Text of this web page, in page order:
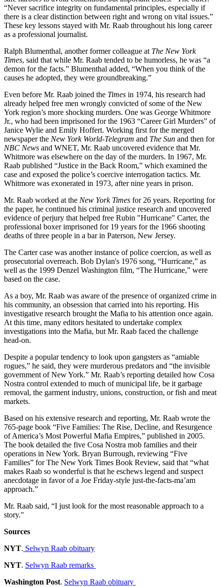
“Never sacrifice integrity on fundamental principles, especially if
there is a clear distinction between right and wrong on vital issues.”
These key lessons stayed with Mr. Raab throughout his long career
as a professional journalist.
Ralph Blumenthal, another former colleague at The New York
Times, said that while Mr. Raab tended to be humorless, he was “a
demon for the facts.” Blumenthal added, “When you think of the
causes he adopted, they were groundbreaking.”
Even before Mr. Raab joined the Times in 1974, his research had
already helped free men wrongly convicted of some of the New
York region’s more shocking murders. One was George Whitmore
Jr., who had been imprisoned for the 1963 “Career Girl Murders” of
Janice Wylie and Emily Hoffert. Working first for the merged
newspaper the New York World-Telegram and The Sun and then for
NBC News and WNET, Mr. Raab uncovered evidence that Mr.
Whitmore was elsewhere on the day of the murders. In 1967, Mr.
Raab published “Justice in the Back Room,” which examined the
case and exposed the police’s coercive interrogation tactics. Mr.
Whitmore was exonerated in 1973, after nine years in prison.
Mr. Raab worked at the New York Times for 26 years. Reporting for
the paper, he continued his criminal justice research and uncovered
evidence of perjury that helped free Rubin "Hurricane" Carter, the
professional boxer imprisoned for 19 years for the 1966 shooting
deaths of three people in a bar in Paterson, New Jersey.
The Carter case was another instance of police coercion, as well as
prosecutorial overreach. Bob Dylan's 1976 song, “Hurricane,” as
well as the 1999 Denzel Washington film, “The Hurricane,” were
based on the case.
As a boy, Mr. Raab was aware of the presence of organized crime in
his community, an obsession that carried into his reporting. His
investigative research brought the Mafia to his attention once again.
At this time, many editors hesitated to undertake complex
investigations into the Mafia, but Mr. Raab faced the challenge
head-on.
Despite a popular tendency to look upon gangsters as “amiable
rogues,” he said, they were murderous predators and “the invisible
government of New York.” Mr. Raab’s reporting detailed how Cosa
Nostra control extended to much of municipal life, be it garbage
removal, the garment industry, unions, construction, or fish and meat
markets.
Based on his extensive research and reporting, Mr. Raab wrote the
765-page book “Five Families: The Rise, Decline, and Resurgence
of America’s Most Powerful Mafia Empires,” published in 2005.
The book detailed the five Cosa Nostra mob families and their
operations in New York. Bryan Burrough, reviewing “Five
Families” for The New York Times Book Review, said that “what
makes Raab so wonderful is that he eschews legend and suspect
anecdotage in favor of a Joe Friday-style just-the-facts-ma’am
approach.”
Mr. Raab said, “I just look for the most reasonable approach to a
story."
Sources
NYT. Selwyn Raab obituary
NYT. Selwyn Raab remarks
Washington Post. Selwyn Raab obituary